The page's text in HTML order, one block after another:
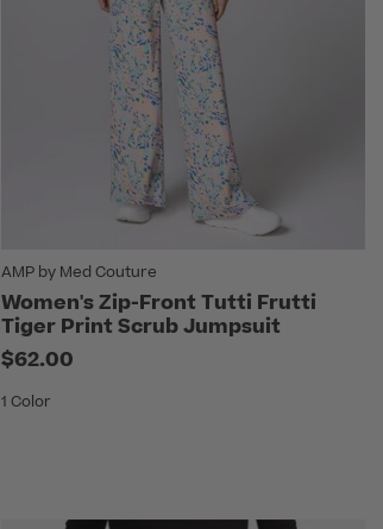
AMP by Med Couture
Women's Zip-Front Tutti Frutti
Tiger Print Scrub Jumpsuit
$62.00
1 Color